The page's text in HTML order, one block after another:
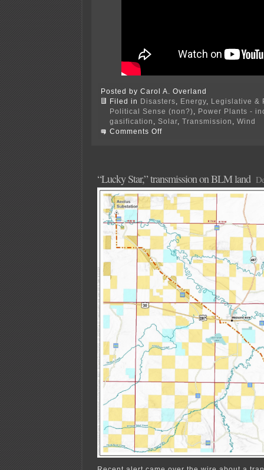
Posted by Carol A. Overland
Filed in
Disasters Energy
Legislative &
Political Sense (non?)
Power Plants -
gasification
Solar Transmission
Wind
Comments Offon
Infrastructure
“Lucky Star,” transmission on BLM land